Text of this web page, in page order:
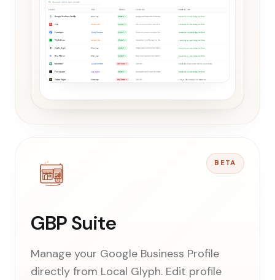
BETA
GBP Suite
Manage your Google Business Profile
directly from Local Glyph. Edit profile